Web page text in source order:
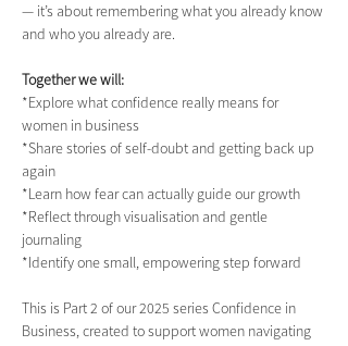
— it’s about remembering what you already know
and who you already are.
Together we will:
*Explore what confidence really means for
women in business
*Share stories of self-doubt and getting back up
again
*Learn how fear can actually guide our growth
*Reflect through visualisation and gentle
journaling
*Identify one small, empowering step forward
This is Part 2 of our 2025 series Confidence in
Business, created to support women navigating